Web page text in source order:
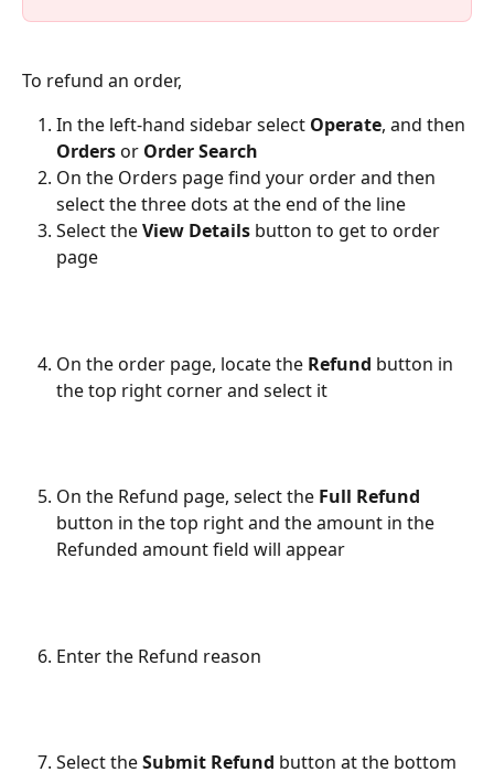
To refund an order,
In the left-hand sidebar select Operate, and then
Orders or Order Search
On the Orders page find your order and then
select the three dots at the end of the line
Select the View Details button to get to order
page
On the order page, locate the Refund button in
the top right corner and select it
On the Refund page, select the Full Refund
button in the top right and the amount in the
Refunded amount field will appear
Enter the Refund reason
Select the Submit Refund button at the bottom